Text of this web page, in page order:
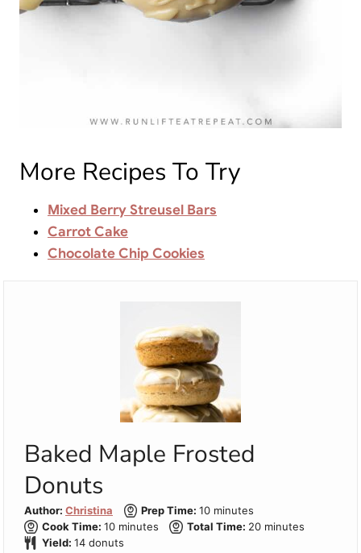
More Recipes To Try
Mixed Berry Streusel Bars
Carrot Cake
Chocolate Chip Cookies
Baked Maple Frosted
Donuts
Author: Christina Prep Time:10minutes
minutes
Cook Time: 10minutes
minutes Total Time: 20minutes
minutes
Yield: 14 donuts